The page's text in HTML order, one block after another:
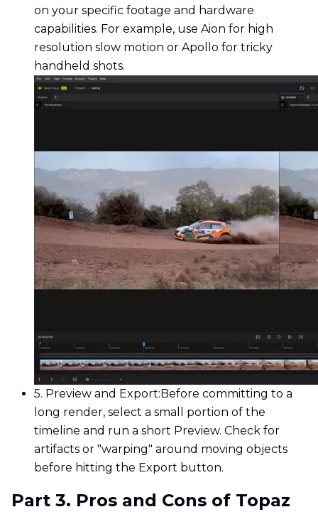
on your specific footage and hardware
capabilities. For example, use Aion for high
resolution slow motion or Apollo for tricky
handheld shots.
5. Preview and Export: Before committing to a
long render, select a small portion of the
timeline and run a short Preview. Check for
artifacts or "warping" around moving objects
before hitting the Export button.
Part 3. Pros and Cons of Topaz